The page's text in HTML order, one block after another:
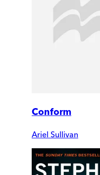
Conform
Ariel Sullivan